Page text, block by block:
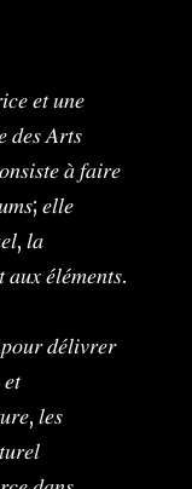
𝑒𝑡 𝑢𝑛𝑒
𝑑𝑒𝑠 𝐴𝑟𝑡𝑠
𝑎̀ 𝑓𝑎𝑖𝑟𝑒
𝑒𝑙𝑙𝑒
𝑙𝑎
𝑎𝑢𝑥 𝑒́𝑙𝑒́𝑚𝑒𝑛𝑡𝑠.
𝑑𝑒́𝑙𝑖𝑣𝑟𝑒𝑟
𝑙𝑒𝑠